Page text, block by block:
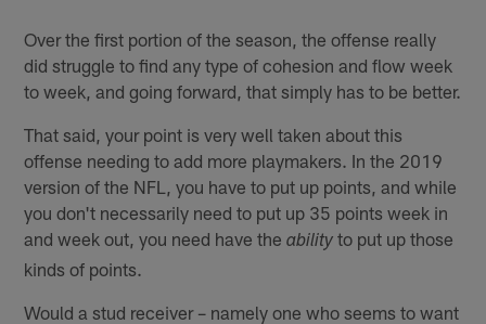
Over the first portion of the season, the offense really
did struggle to find any type of cohesion and flow week
to week, and going forward, that simply has to be better.
That said, your point is very well taken about this
offense needing to add more playmakers. In the 2019
version of the NFL, you have to put up points, and while
you don't necessarily need to put up 35 points week in
and week out, you need have theability to put up those
kinds of points.
Would a stud receiver – namely one who seems to want